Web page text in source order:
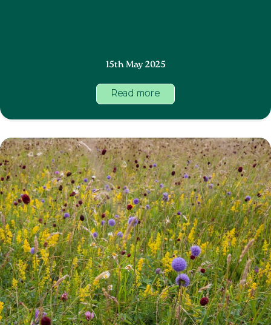
15th May 2025
Read more